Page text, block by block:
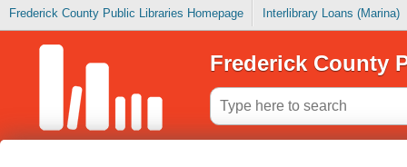
Frederick County Public Libraries Homepage Interlibrary Loans (Marina)
Frederick County